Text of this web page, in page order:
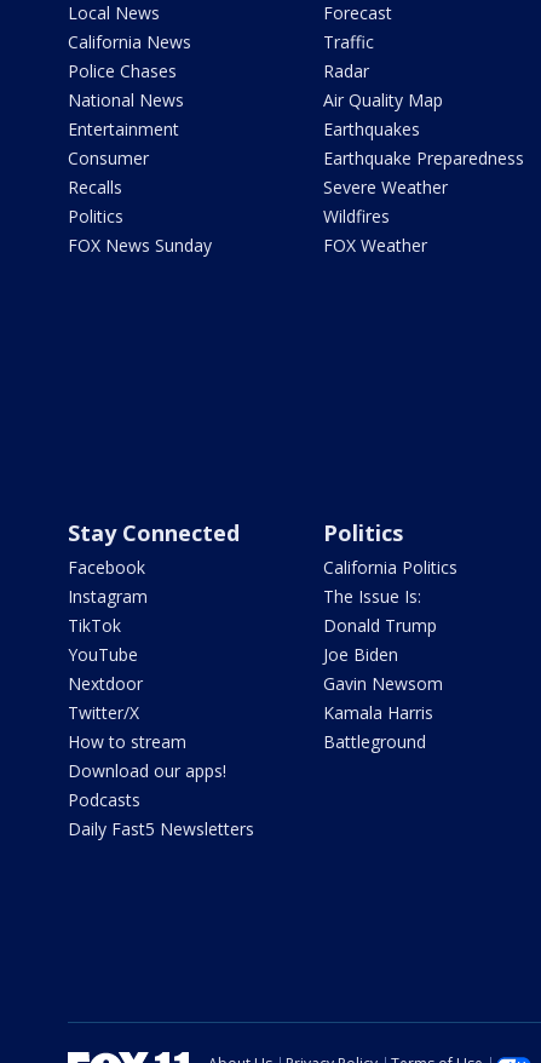
Local News
California News
Police Chases
National News
Entertainment
Consumer
Recalls
Politics
FOX News Sunday
Forecast
Traffic
Radar
Air Quality Map
Earthquakes
Earthquake Preparedness
Severe Weather
Wildfires
FOX Weather
Stay Connected
Facebook
Instagram
TikTok
YouTube
Nextdoor
Twitter/X
How to stream
Download our apps!
Podcasts
Daily Fast5 Newsletters
Politics
California Politics
The Issue Is:
Donald Trump
Joe Biden
Gavin Newsom
Kamala Harris
Battleground